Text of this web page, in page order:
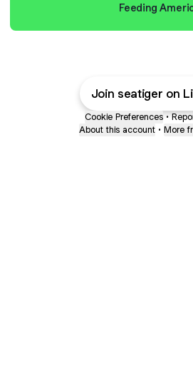
Feeding
Join seatiger on
Cookie Preferences •
About this account • More